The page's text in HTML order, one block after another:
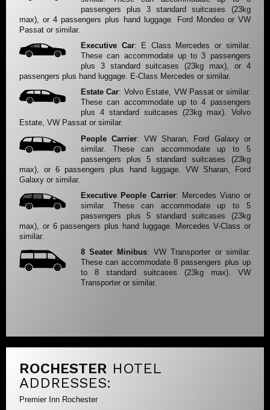
passengers plus 3 standard suitcases (23kg
max), or 4 passengers plus hand luggage. Ford Mondeo or VW
Passat or similar.
Executive Car: E Class Mercedes or similar.
These can accommodate up to 3 passengers
plus 3 standard suitcases (23kg max), or 4
passengers plus hand luggage. E-Class Mercedes or similar.
Estate Car: Volvo Estate, VW Passat or similar.
These can accommodate up to 4 passengers
plus 4 standard suitcases (23kg max). Volvo
Estate, VW Passat or similar.
People Carrier: VW Sharan, Ford Galaxy or
similar. These can accommodate up to 5
passengers plus 5 standard suitcases (23kg
max), or 6 passengers plus hand luggage. VW Sharan, Ford
Galaxy or similar.
Executive People Carrier: Mercedes Viano or
similar. These can accommodate up to 5
passengers plus 5 standard suitcases (23kg
max), or 6 passengers plus hand luggage. Mercedes V-Class or
similar.
8 Seater Minibus: VW Transporter or similar.
These can accommodate 8 passengers plus up
to 8 standard suitcases (23kg max). VW
Transporter or similar.
ROCHESTER HOTEL
ADDRESSES:
Premier Inn Rochester